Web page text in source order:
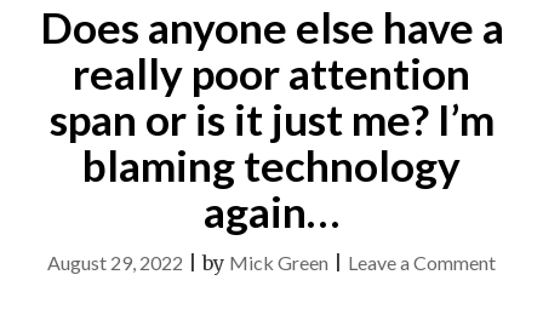
Does anyone else have a
really poor attention
span or is it just me? I’m
blaming technology
again…
August 29, 2022 |by Mick Green Leave a Commenton